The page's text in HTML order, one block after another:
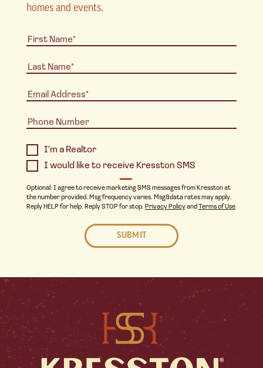
homes and events.
I'm a Realtor
I would like to receive Kresston SMS
Optional: I agree to receive marketing SMS messages from Kresston at
the number provided. Msg frequency varies. Msg&data rates may apply.
Reply HELP for help. Reply STOP for stop. Privacy Policyand Terms of Use